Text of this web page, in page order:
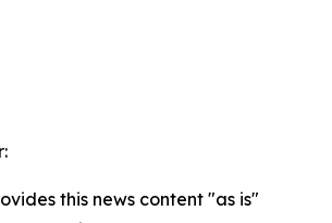
this news content "as is"